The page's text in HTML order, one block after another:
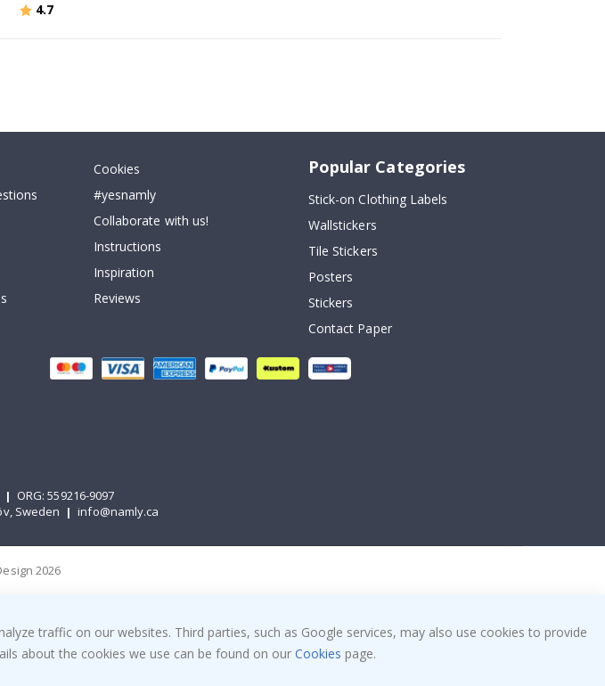
Rating:
4.7out of 5 stars
Cookies
#yesnamly
Collaborate with us!
Instructions
Inspiration
Reviews
Popular Categories
Stick-on Clothing Labels
Wallstickers
Tile Stickers
Posters
Stickers
Contact Paper
| ORG: 559216-9097
Sweden | info@namly.ca
2026
traffic on our websites. Third parties, such as Google services, may also use cookies to provide
about the cookies we use can be found on our Cookies page.